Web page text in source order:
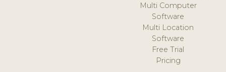
Multi Computer
Software
Multi Location
Software
Free Trial
Pricing